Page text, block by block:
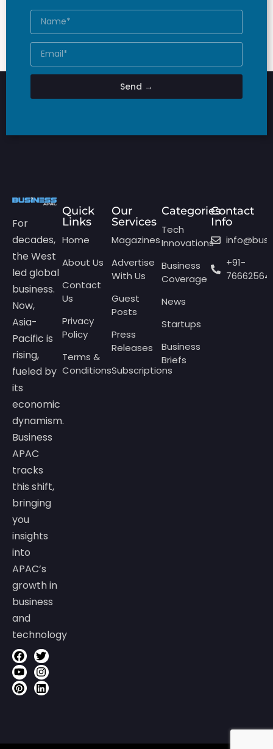
Send →
For
decades,
the West
led global
business.
Now,
Asia-
Pacific is
rising,
fueled by
its
economic
dynamism.
Business
APAC
tracks
this shift,
bringing
you
insights
into
APAC’s
growth in
business
and
technology
Quick
Links
Home
About Us
Contact
Us
Privacy
Policy
Terms &
Conditions
Our
Services
Magazines
Advertise
With Us
Guest
Posts
Press
Releases
Subscriptions
Categories
Tech
Innovations
Business
Coverage
News
Startups
Business
Briefs
Contact
Info
+91-